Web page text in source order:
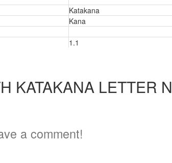
Katakana
Kana
1.1
KATAKANA LETTER N
a comment!